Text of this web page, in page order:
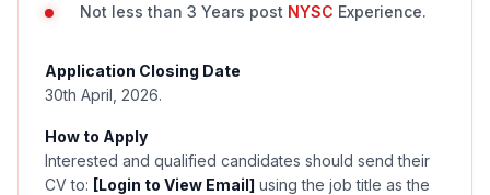
Not less than 3 Years post NYSC Experience.
Application Closing Date
30th April, 2026.
How to Apply
Interested and qualified candidates should send their
CV to: [Login to View Email] using the job title as the